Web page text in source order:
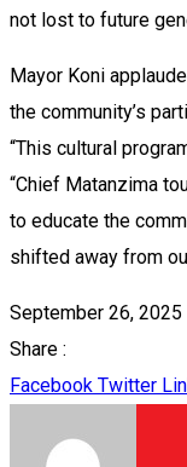
not lost to future
Mayor Koni
the community’s
“This cultural
“Chief Matanzima
to educate the
shifted away from
September 26, 2025
Share :
Facebook Twitter